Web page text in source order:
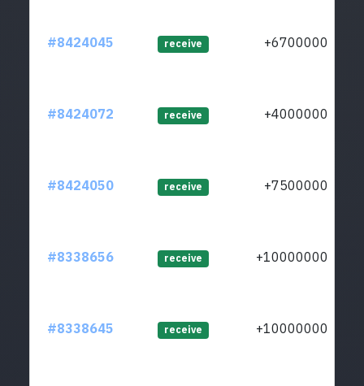
#8424045 receive +67000000
#8424072 receive +40000000
#8424050 receive +75000000
#8338656 receive +1000000000
#8338645 receive +1000000000